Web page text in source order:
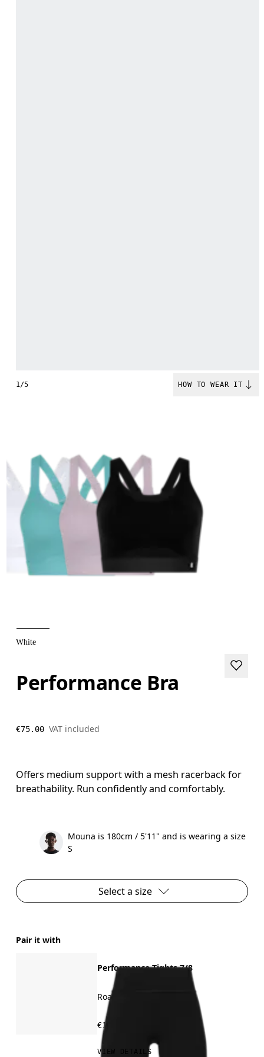
1/5 HOW TO WEAR IT
White
Performance Bra
€75.00 VAT included
Offers medium support with a mesh racerback for
breathability. Run confidently and comfortably.
Mouna is 180cm / 5'11" and is wearing a size
S
Select a size
Pair it with
Performance Tights 7/8
Road running, training
€120.00
VIEW DETAILS